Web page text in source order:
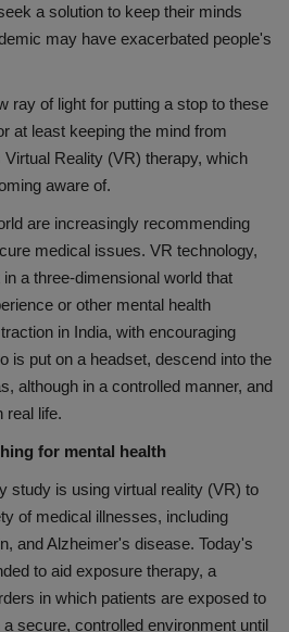
a solution to keep their minds
may have exacerbated people's
ray of light for putting a stop to these
at least keeping the mind from
Reality (VR) therapy, which
aware of.
are increasingly recommending
medical issues. VR technology,
a three-dimensional world that
or other mental health
in India, with encouraging
is put on a headset, descend into the
although in a controlled manner, and
real life.
for mental health
study is using virtual reality (VR) to
of medical illnesses, including
and Alzheimer's disease. Today's
to aid exposure therapy, a
in which patients are exposed to
secure, controlled environment until